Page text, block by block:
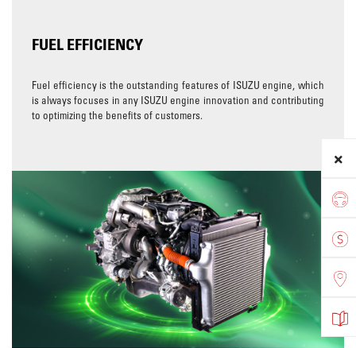
FUEL EFFICIENCY
Fuel efficiency is the outstanding features of ISUZU engine, which
is always focuses in any ISUZU engine innovation and contributing
to optimizing the benefits of customers.